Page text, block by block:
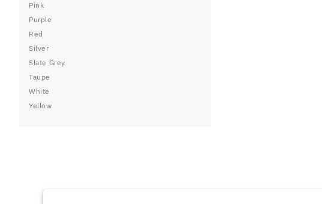
Pink
Purple
Red
Silver
Slate Grey
Taupe
White
Yellow